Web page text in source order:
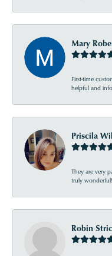
Mary
First-time
helpful and
Priscila
They are very
truly wonderful!
Robin